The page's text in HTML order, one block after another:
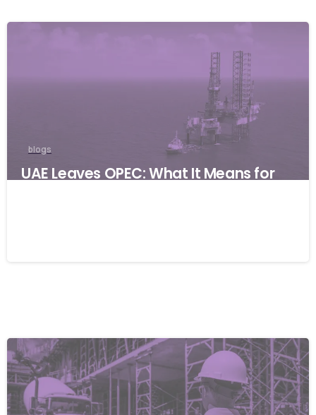
blogs
UAE Leaves OPEC: What It Means for